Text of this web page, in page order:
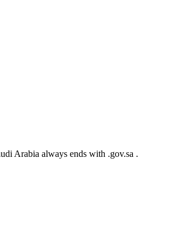
Arabia always ends with .gov.sa .